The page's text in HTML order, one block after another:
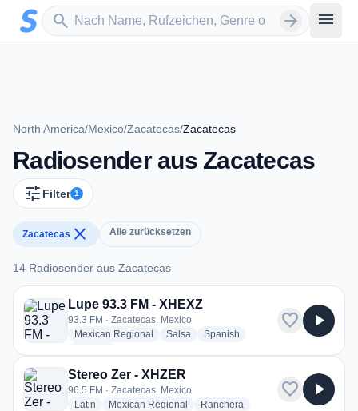
Zum Hauptinhalt springen
search
Sender suchen arrow_forward menu
North America/Mexico/Zacatecas/Zacatecas
Radiosender aus Zacatecas
tune Filter 1
Zacatecas close Alle zurücksetzen
14 Radiosender aus Zacatecas
14 Radiosender aus Zacatecas
Lupe 93.3 FM - XHEXZ
93.3 FM · Zacatecas, Mexico
Mexican Regional
radio stations
Salsa radio stations
Spanish
favorite play_arrow
Stereo Zer - XHZER
96.5 FM · Zacatecas, Mexico
Latin radio stations
Mexican Regional radio stations
Ranchera
favorite play_arrow